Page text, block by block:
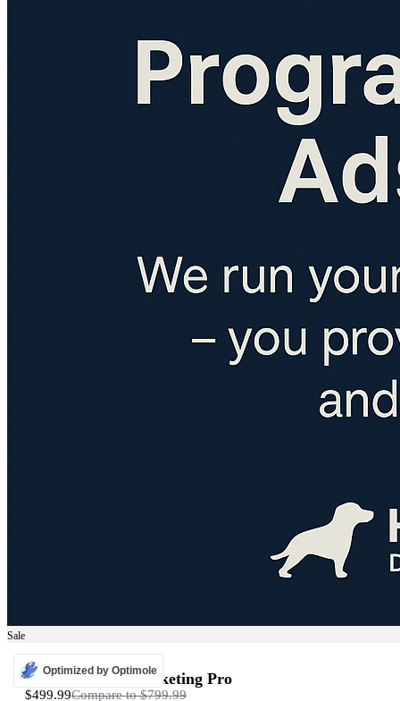
Sale
ADS
Programmatic Marketing Pro
$499.99Compare to$799.99
Optimized by Optimole